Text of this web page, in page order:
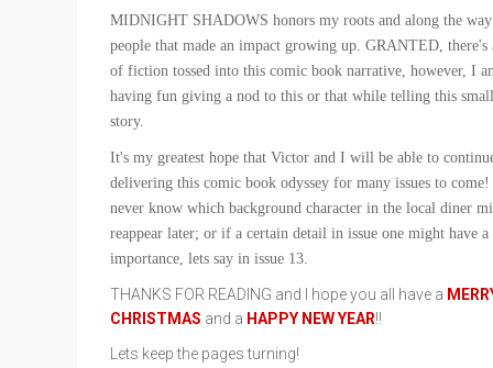
MIDNIGHT SHADOWS honors my roots and along the
people that made an impact growing up. GRANTED, there's
of fiction tossed into this comic book narrative, however, I
having fun giving a nod to this or that while telling this
story.
It's my greatest hope that Victor and I will be able to
delivering this comic book odyssey for many issues to
never know which background character in the local diner
reappear later; or if a certain detail in issue one might have a
importance, lets say in issue 13.
THANKS FOR READING and I hope you all have a
CHRISTMAS and a HAPPY NEW YEAR!!
Lets keep the pages turning!